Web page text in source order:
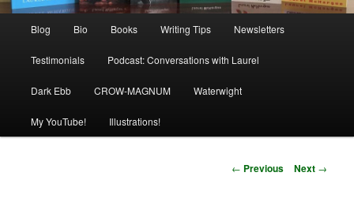
Blog Bio Books Writing Tips Newsletters
Testimonials Podcast: Conversations with Laurel
Dark Ebb CROW-MAGNUM Waterwight
My YouTube! Illustrations!
Post
← Previous Next →